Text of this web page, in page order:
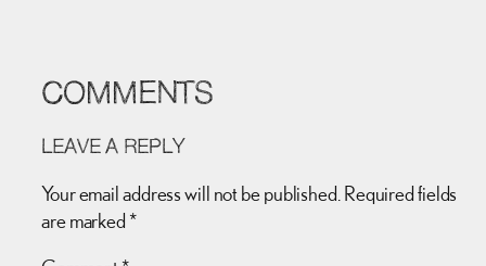
COMMENTS
LEAVE A REPLY
Your email address will not be published. Required fields
are marked *